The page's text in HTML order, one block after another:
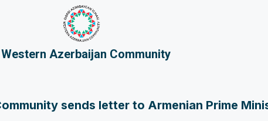
Western Azerbaijan Community
sends letter to Armenian Prime